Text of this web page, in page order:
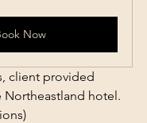
Now
client provided
Northeastland hotel.